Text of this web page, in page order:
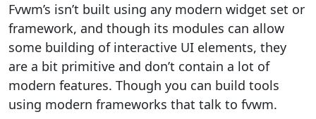
Fvwm’s isn’t built using any modern widget set or
framework, and though its modules can allow
some building of interactive UI elements, they
are a bit primitive and don’t contain a lot of
modern features. Though you can build tools
using modern frameworks that talk to fvwm.